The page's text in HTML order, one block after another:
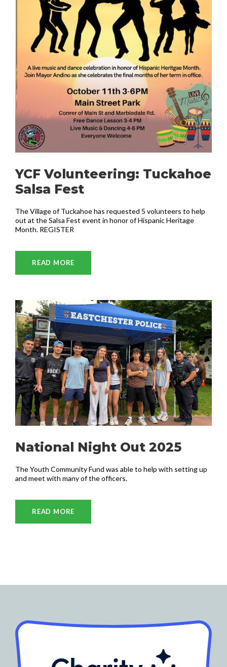
YCF Volunteering: Tuckahoe
Salsa Fest
The Village of Tuckahoe has requested 5 volunteers to help
out at the Salsa Fest event in honor of Hispanic Heritage
Month. REGISTER
READ MORE
National Night Out 2025
The Youth Community Fund was able to help with setting up
and meet with many of the officers.
READ MORE